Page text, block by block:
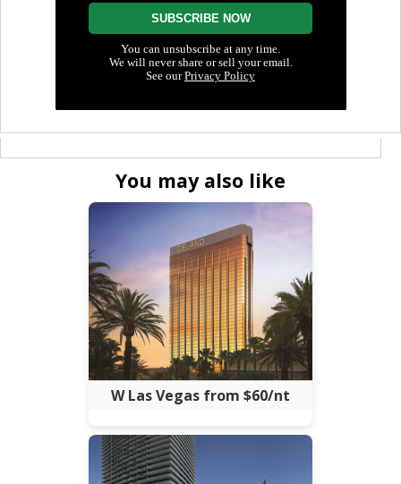
You may also like
W Las Vegas from $60/nt